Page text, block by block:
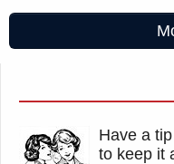
Have a
to keep it